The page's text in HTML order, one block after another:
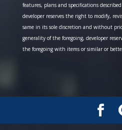
features, plans and specifications
developer reserves the right to modify,
same in its sole discretion and without
generality of the foregoing, developer
the foregoing with items or similar or